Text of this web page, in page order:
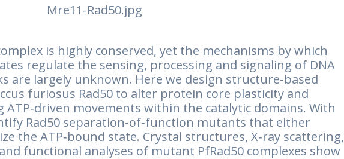
is highly conserved, yet the mechanisms by which
regulate the sensing, processing and signaling of DNA
are largely unknown. Here we design structure‐based
furiosus Rad50 to alter protein core plasticity and
ATP‐driven movements within the catalytic domains. With
Rad50 separation‐of‐function mutants that either
the ATP‐bound state. Crystal structures, X‐ray scattering,
functional analyses of mutant PfRad50 complexes show